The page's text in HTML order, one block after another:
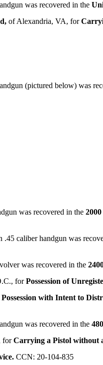
was recovered in the
of Alexandria, VA, for
(pictured below) was
was recovered in the
.45 caliber handgun was
was recovered in the
forPossession of
with Intent to
was recovered in the
forCarrying a Pistol without
CCN: 20-104-835